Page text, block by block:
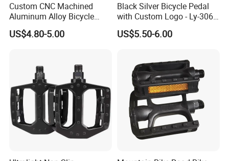
Custom CNC Machined
Aluminum Alloy Bicycle
Pedals for MTB Road
Bicycles
US$4.80-5.00
Black Silver Bicycle Pedal
with Custom Logo - Ly-306
Lubricant
US$5.50-6.00